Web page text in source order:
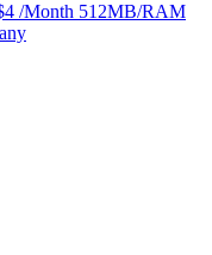
/Month 512MB/RAM